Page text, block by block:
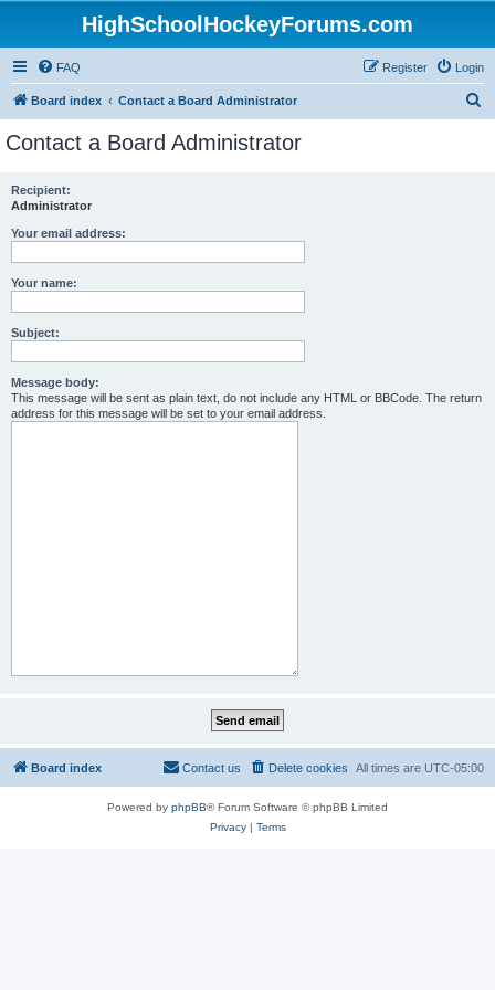
HighSchoolHockeyForums.com
FAQ Login
Register
Board index Contact a Board Administrator
Contact a Board Administrator
Recipient:
Administrator
Your email address:
Your name:
Subject:
Message body:
This message will be sent as plain text, do not include any HTML or BBCode. The return
address for this message will be set to your email address.
Board index All times are UTC-05:00
Delete cookies
Contact us
Powered by phpBB® Forum Software © phpBB Limited
Privacy| Terms